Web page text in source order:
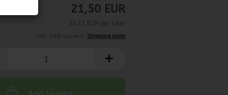
21,50 EUR
30,71 EUR per Liter
incl. 19% tax excl. Shipping costs